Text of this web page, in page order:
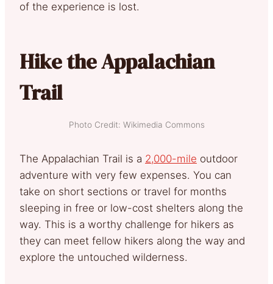
of the experience is lost.
Hike the Appalachian
Trail
Photo Credit: Wikimedia Commons
The Appalachian Trail is a 2,000-mile outdoor
adventure with very few expenses. You can
take on short sections or travel for months
sleeping in free or low-cost shelters along the
way. This is a worthy challenge for hikers as
they can meet fellow hikers along the way and
explore the untouched wilderness.